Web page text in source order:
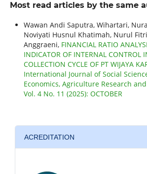
Most read articles by the same
Wawan Andi Saputra, Wihartari,
Noviyati Husnul Khatimah, Nurul
Anggraeni, FINANCIAL RATIO
INDICATOR OF INTERNAL CONTROL
COLLECTION CYCLE OF PT WIJAYA
International Journal of Social
Economics, Agriculture Research and
Vol. 4 No. 11 (2025): OCTOBER
ACREDITATION